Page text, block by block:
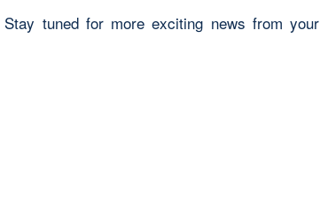
tuned for more exciting news from your